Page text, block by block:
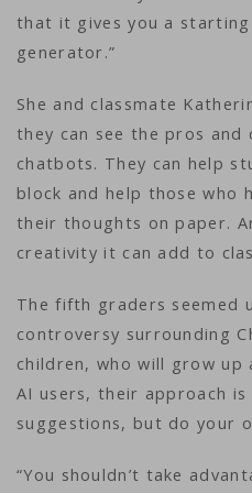
that it gives you a starting
generator.”
She and classmate
they can see the pros and
chatbots. They can help
block and help those who
their thoughts on paper.
creativity it can add to
The fifth graders seemed
controversy surrounding
children, who will grow up
AI users, their approach
suggestions, but do your
“You shouldn’t take